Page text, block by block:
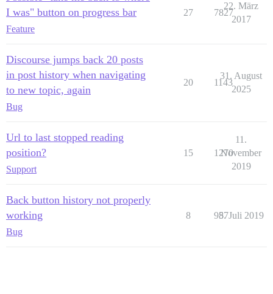
I was" button on progress bar
Feature
27 7827
22. März
2017
Discourse jumps back 20 posts
in post history when navigating
to new topic, again
Bug
20 1143
31. August
2025
Url to last stopped reading
position?
Support
15 1270
11.
November
2019
Back button history not properly
working
Bug
8 987
5. Juli 2019